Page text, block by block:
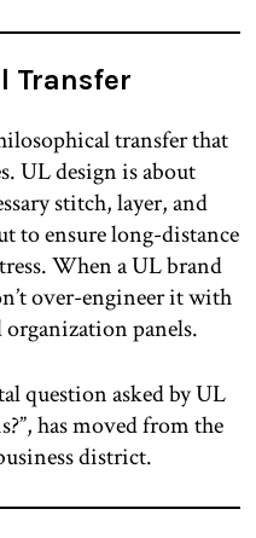
Transfer
transfer that
UL design is about
stitch, layer, and
to ensure long-distance
When a UL brand
over-engineer it with
panels.
question asked by UL
has moved from the
district.